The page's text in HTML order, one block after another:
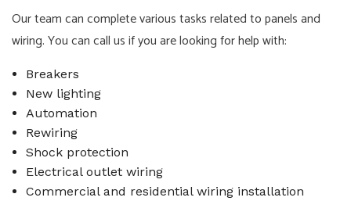
Our team can complete various tasks related to panels and
wiring. You can call us if you are looking for help with:
Breakers
New lighting
Automation
Rewiring
Shock protection
Electrical outlet wiring
Commercial and residential wiring installation